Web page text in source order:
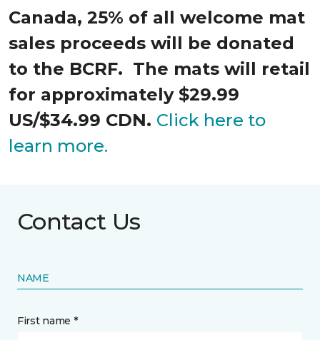
Canada, 25% of all welcome mat
sales proceeds will be donated
to the BCRF. The mats will retail
for approximately $29.99
US/$34.99 CDN. Click here to
learn more.
Contact Us
NAME
First name *